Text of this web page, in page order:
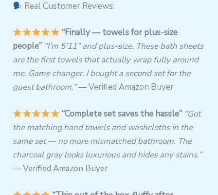
Real Customer Reviews:
“Finally — towels for plus-size
people” “I’m 5’11” and plus-size. These bath sheets
are the first towels that actually wrap fully around
me. Game changer. I bought a second set for the
guest bathroom.”— Verified Amazon Buyer
“Complete set saves the hassle” “Got
the matching hand towels and washcloths in the
same set — no more mismatched bathroom. The
charcoal gray looks luxurious and hides any stains.”
— Verified Amazon Buyer